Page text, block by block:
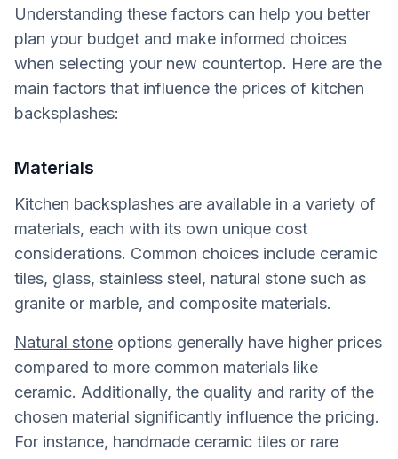
Understanding these factors can help you better
plan your budget and make informed choices
when selecting your new countertop. Here are the
main factors that influence the prices of kitchen
backsplashes:
Materials
Kitchen backsplashes are available in a variety of
materials, each with its own unique cost
considerations. Common choices include ceramic
tiles, glass, stainless steel, natural stone such as
granite or marble, and composite materials.
Natural stone options generally have higher prices
compared to more common materials like
ceramic. Additionally, the quality and rarity of the
chosen material significantly influence the pricing.
For instance, handmade ceramic tiles or rare